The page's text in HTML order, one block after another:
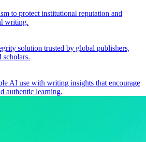
to protect institutional reputation and
writing.
solution trusted by global publishers,
scholars.
AI use with writing insights that encourage
authentic learning.